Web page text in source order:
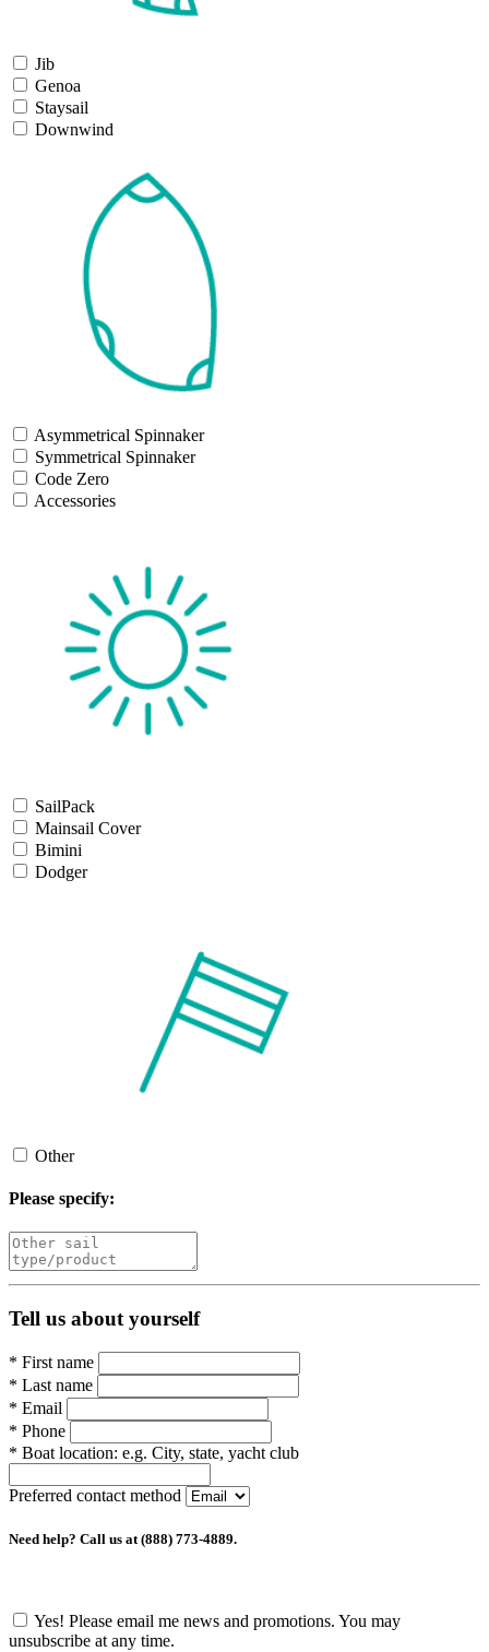
Jib
Genoa
Staysail
Downwind
Asymmetrical Spinnaker
Symmetrical Spinnaker
Code Zero
Accessories
SailPack
Mainsail Cover
Bimini
Dodger
Other
Please specify:
Tell us about yourself
* First name
* Last name
* Email
* Phone
* Boat location: e.g. City, state, yacht club
Preferred contact method
Need help? Call us at (888) 773-4889.
Yes! Please email me news and promotions. You may
unsubscribe at any time.